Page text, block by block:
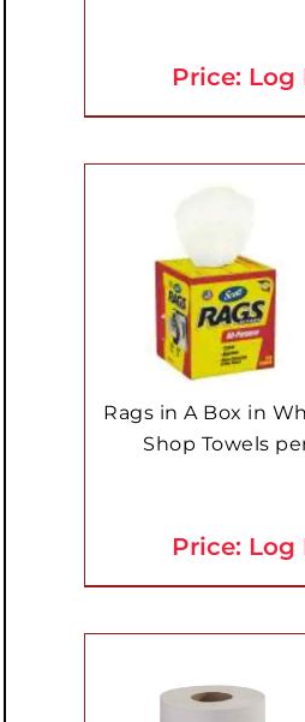
Price: Log
Rags in A Box in
Shop Towels
Price: Log